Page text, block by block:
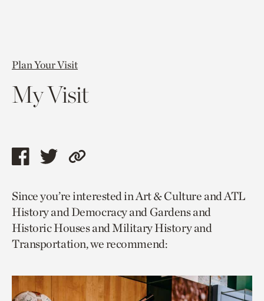
Plan Your Visit
My Visit
Share
page
via
facebook
Share
page
via
twitter
Copy
to
current
page.
Since you’re interested in Art & Culture and ATL
History and Democracy and Gardens and
Historic Houses and Military History and
Transportation, we recommend: